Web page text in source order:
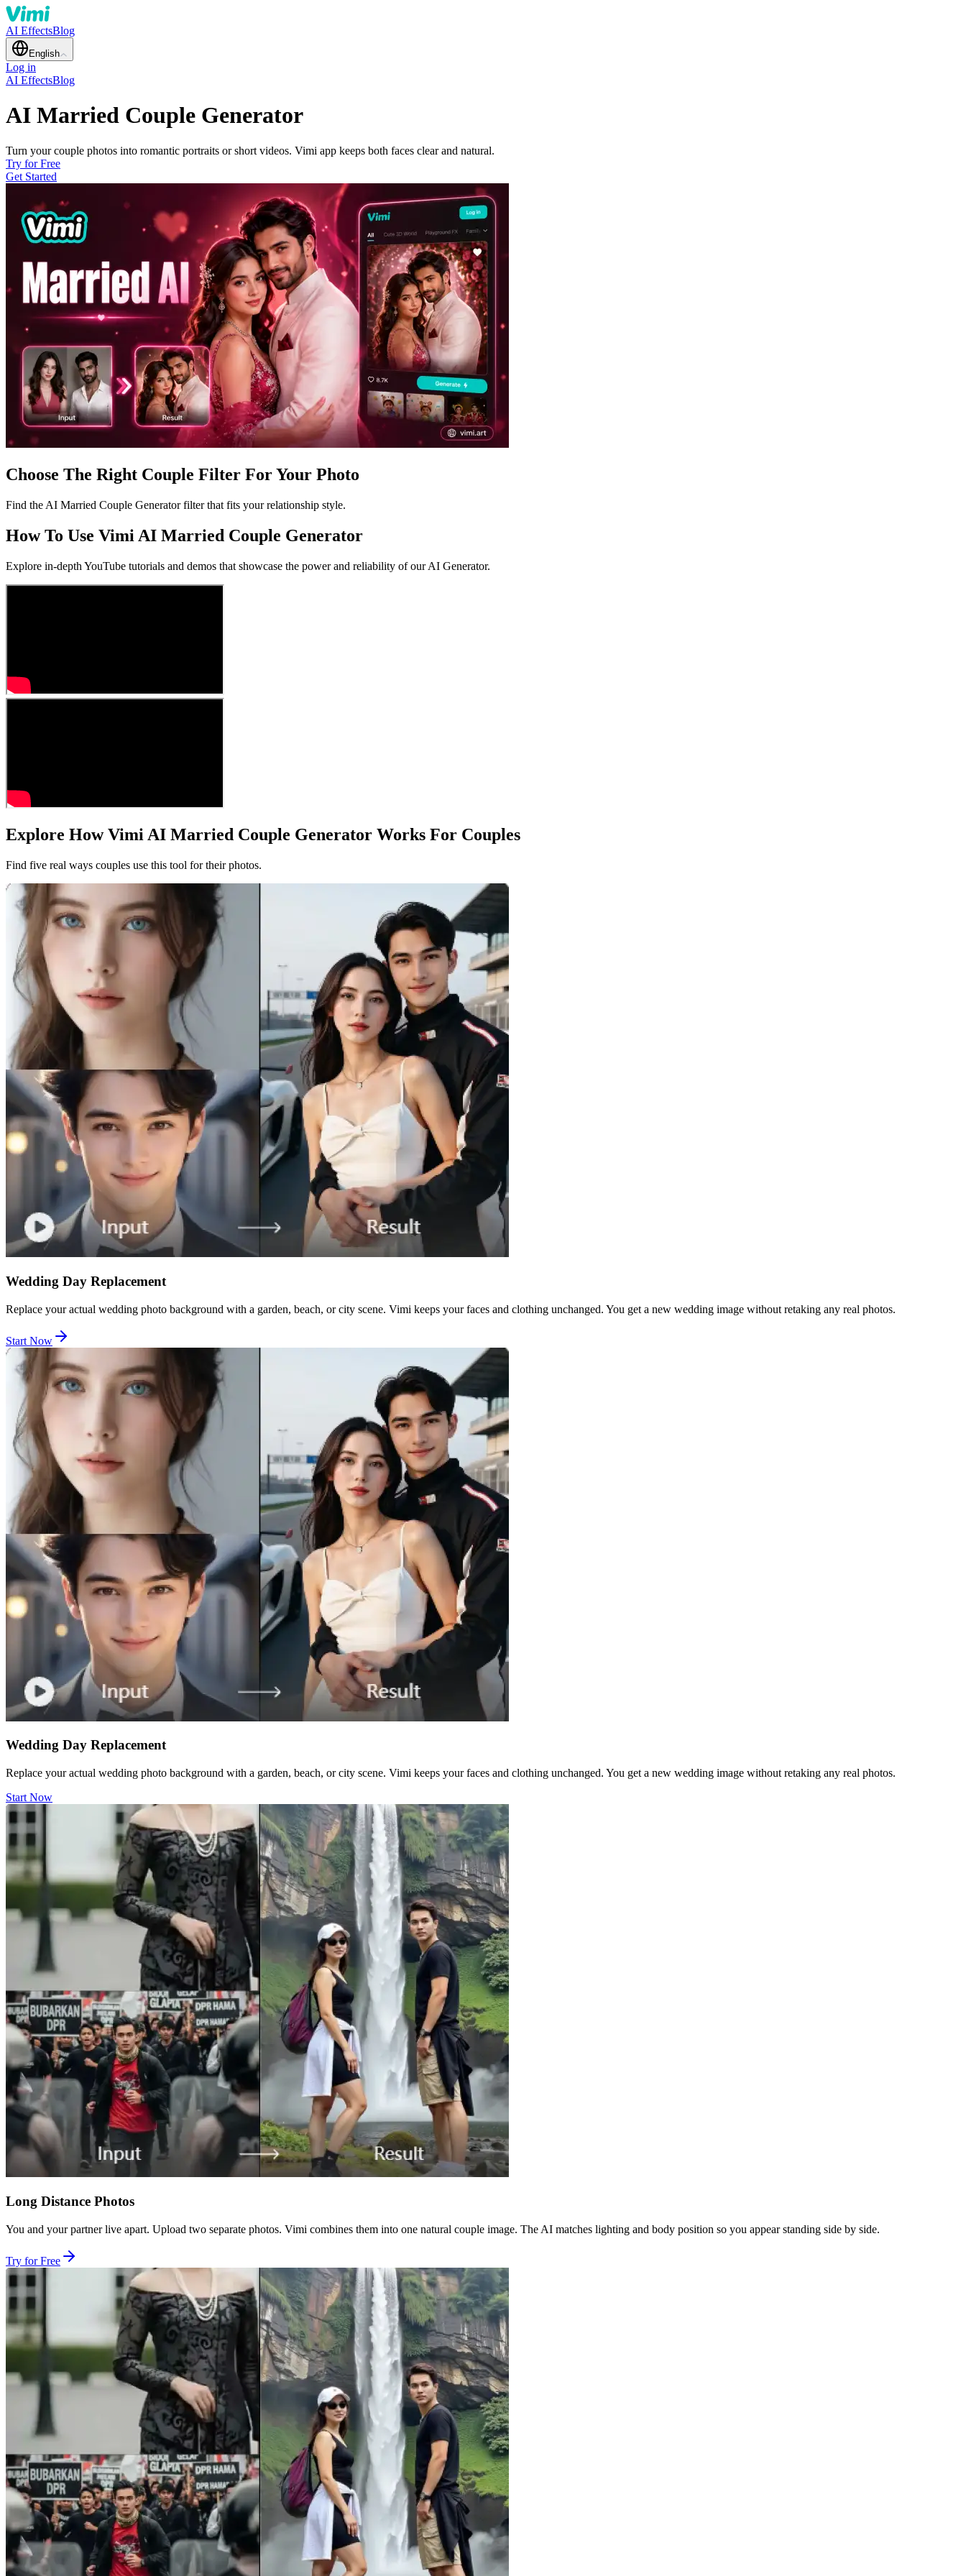
AI EffectsBlog
English
Log in
AI EffectsBlog
AI Married Couple Generator
Turn your couple photos into romantic portraits or short videos. Vimi app keeps both faces clear and natural.
Try for Free
Get Started
Choose The Right Couple Filter For Your Photo
Find the AI Married Couple Generator filter that fits your relationship style.
How To Use Vimi AI Married Couple Generator
Explore in-depth YouTube tutorials and demos that showcase the power and reliability of our AI Generator.
Explore How Vimi AI Married Couple Generator Works For Couples
Find five real ways couples use this tool for their photos.
Wedding Day Replacement
Replace your actual wedding photo background with a garden, beach, or city scene. Vimi keeps your faces and clothing unchanged. You get a new wedding image without retaking any real photos.
Start Now
Wedding Day Replacement
Replace your actual wedding photo background with a garden, beach, or city scene. Vimi keeps your faces and clothing unchanged. You get a new wedding image without retaking any real photos.
Start Now
Long Distance Photos
You and your partner live apart. Upload two separate photos. Vimi combines them into one natural couple image. The AI matches lighting and body position so you appear standing side by side.
Try for Free